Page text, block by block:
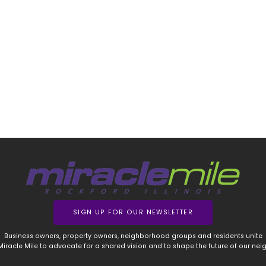
SIGN UP FOR OUR NEWSLETTER
Business owners, property owners, neighborhood groups and residents unite
Mile to advocate for a shared vision and to shape the future of our